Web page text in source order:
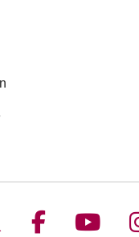
us on X
Follow us